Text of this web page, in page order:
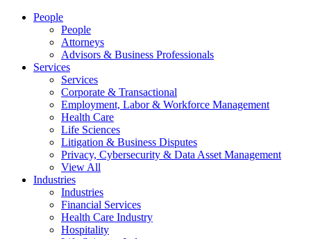
People
People
Attorneys
Advisors & Business Professionals
Services
Services
Corporate & Transactional
Employment, Labor & Workforce Management
Health Care
Life Sciences
Litigation & Business Disputes
Privacy, Cybersecurity & Data Asset Management
View All
Industries
Industries
Financial Services
Health Care Industry
Hospitality